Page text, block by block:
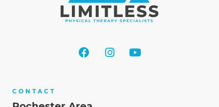
CONTACT